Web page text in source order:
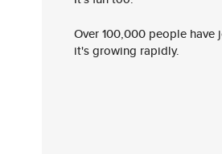
Over 100,000 people
it's growing rapidly.